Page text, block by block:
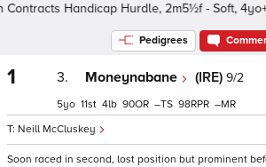
Handicap Hurdle, 2m5½f - Soft, 4yo+
Pedigrees
1 3. Moneynabane (IRE) 9/2
Neill McCluskey
5 11 4 90 – 98 –
Soon raced in second, lost position but prominent